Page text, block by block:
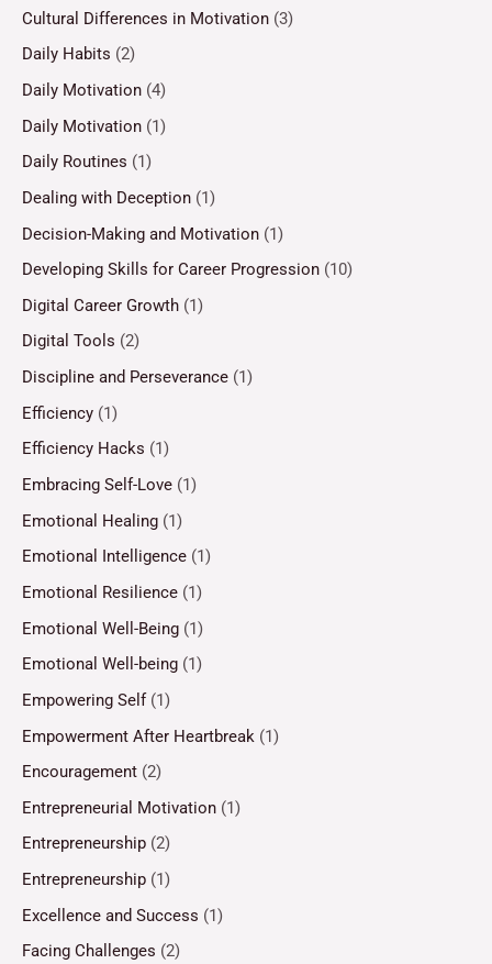
Cultural Differences in Motivation (3)
Daily Habits (2)
Daily Motivation (4)
Daily Motivation (1)
Daily Routines (1)
Dealing with Deception (1)
Decision-Making and Motivation (1)
Developing Skills for Career Progression (10)
Digital Career Growth (1)
Digital Tools (2)
Discipline and Perseverance (1)
Efficiency (1)
Efficiency Hacks (1)
Embracing Self-Love (1)
Emotional Healing (1)
Emotional Intelligence (1)
Emotional Resilience (1)
Emotional Well-Being (1)
Emotional Well-being (1)
Empowering Self(1)
Empowerment After Heartbreak (1)
Encouragement (2)
Entrepreneurial Motivation (1)
Entrepreneurship (2)
Entrepreneurship (1)
Excellence and Success (1)
Facing Challenges (2)